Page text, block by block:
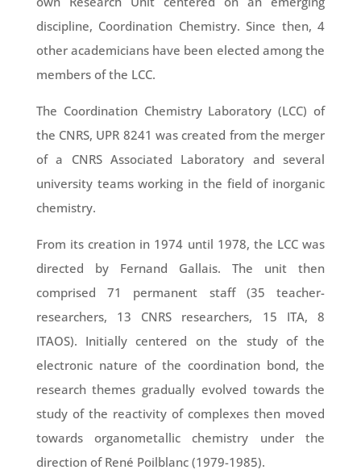
discipline, Coordination Chemistry. Since then, 4
other academicians have been elected among the
members of the LCC.
The Coordination Chemistry Laboratory (LCC) of
the CNRS, UPR 8241 was created from the merger
of a CNRS Associated Laboratory and several
university teams working in the field of inorganic
chemistry.
From its creation in 1974 until 1978, the LCC was
directed by Fernand Gallais. The unit then
comprised 71 permanent staff (35 teacher-
researchers, 13 CNRS researchers, 15 ITA, 8
ITAOS). Initially centered on the study of the
electronic nature of the coordination bond, the
research themes gradually evolved towards the
study of the reactivity of complexes then moved
towards organometallic chemistry under the
direction of René Poilblanc (1979-1985).